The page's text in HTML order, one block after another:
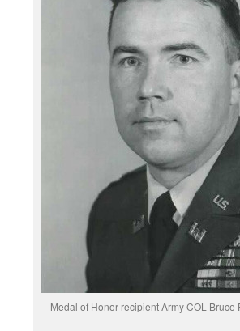
Medal of Honor recipient Army COL Bruce